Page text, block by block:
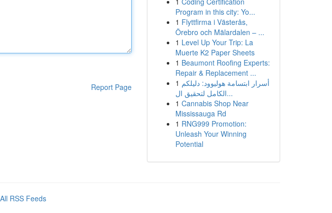
Report Page
Program in this city: Yo...
1 Flyttfirma i Västerås,
Örebro och Mälardalen – ...
1 Level Up Your Trip: La
Muerte K2 Paper Sheets
1 Beaumont Roofing Experts:
Repair & Replacement ...
1 أسرار ابتسامة هوليوود: دليلكم
الكامل لتحقيق ال...
1 Cannabis Shop Near
Mississauga Rd
1 RNG999 Promotion:
Unleash Your Winning
Potential
All RSS Feeds